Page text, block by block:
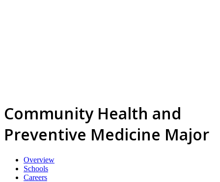
Community Health and
Preventive Medicine Major
Overview
Schools
Careers